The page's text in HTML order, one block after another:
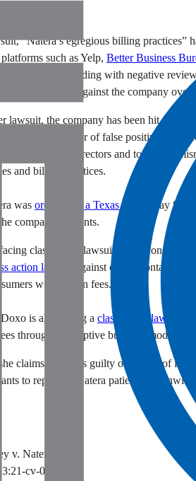
“Natera’s egregious billing practices”
such as Yelp, Better Business
which “are exploding with negative
have been filed against the company over
lawsuit, the company has been hit with
in a high number of false positives for
that say directors and top execs
and billing practices.
was ordered by a Texas jury
to pay $57
company’s patents.
class action lawsuits from
action lawsuit
against online contact
with hidden fees.
is also facing a class action lawsuit
through a deceptive business model.
claims Natera is guilty of breach of
to represent Natera patients
v. Natera, Inc.
cv-08941